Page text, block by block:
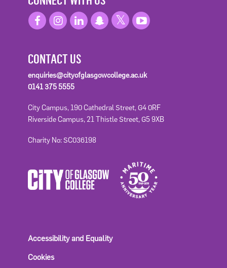
CONTACT US
enquiries@cityofglasgowcollege.ac.uk
0141 375 5555
City Campus, 190 Cathedral Street, G4 0RF
Riverside Campus, 21 Thistle Street, G5 9XB
Charity No: SC036198
Accessibility and Equality
Cookies